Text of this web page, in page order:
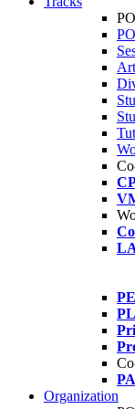
Organization